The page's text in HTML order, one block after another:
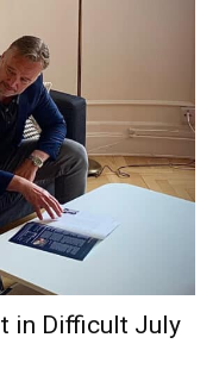
in Difficult July